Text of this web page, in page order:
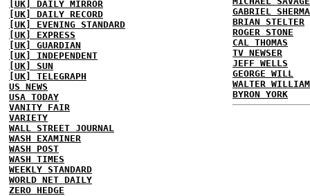
[UK] DAILY MIRROR
[UK] DAILY RECORD
[UK] EVENING STANDARD
[UK] EXPRESS
[UK] GUARDIAN
[UK] INDEPENDENT
[UK] SUN
[UK] TELEGRAPH
US NEWS
USA TODAY
VANITY FAIR
VARIETY
WALL STREET JOURNAL
WASH EXAMINER
WASH POST
WASH TIMES
WEEKLY STANDARD
WORLD NET DAILY
ZERO HEDGE
GABRIEL
BRIAN STELTER
ROGER STONE
CAL THOMAS
TV NEWSER
JEFF WELLS
GEORGE WILL
WALTER
BYRON YORK